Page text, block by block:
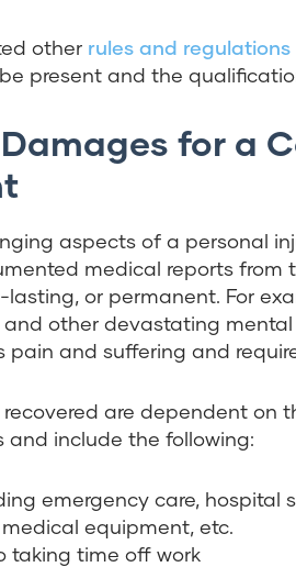
other rules and regulations
present and the
for a
aspects of a personal
medical reports
lasting, or permanent. For
other devastating
pain and suffering and
are dependent on
and include the following:
emergency care, hospital
equipment, etc.
taking time off work